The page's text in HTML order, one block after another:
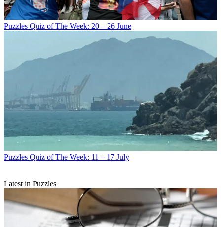
Puzzles Quiz of The Week: 20 – 26 June
Puzzles Quiz of The Week: 11 – 17 July
Latest in Puzzles